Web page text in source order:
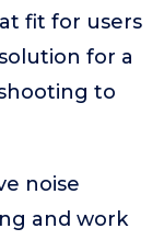
fit for users
for a
to
noise
and work